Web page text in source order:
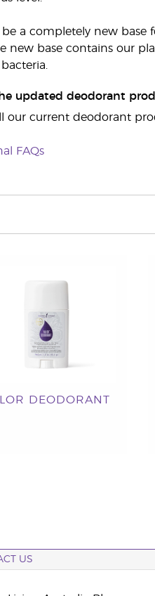
be a completely new
new base contains our
updated deodorant
our current deodorant
FAQs
DEODORANT
US